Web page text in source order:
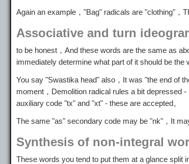
Again an example，"Bag" radicals are "clothing"，
Associative and turn
to be honest，And these words are the same as
immediately determine what part of it should be the
You say "Swastika head" also，It was "the end of
moment，Demolition radical rules a bit depressed
auxiliary code "tx" and "xt" - these are accepted。
The same "as" secondary code may be "nk"，It
Synthesis of non-integral
These words you tend to put them at a glance